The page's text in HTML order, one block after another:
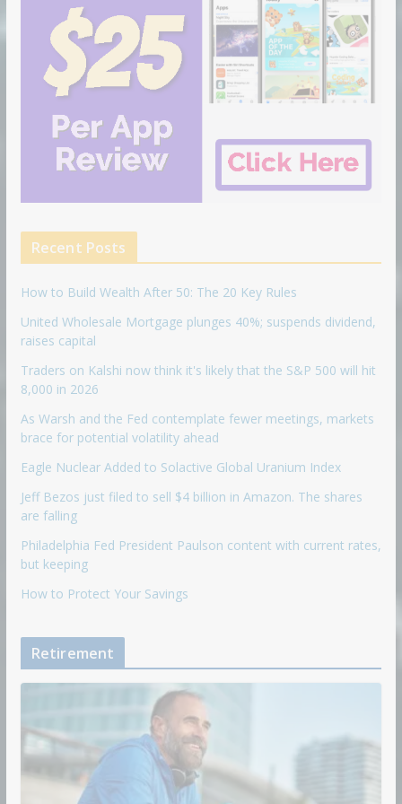
Recent Posts
How to Build Wealth After 50: The 20 Key Rules
United Wholesale Mortgage plunges 40%; suspends dividend,
raises capital
Traders on Kalshi now think it's likely that the S&P 500 will hit
8,000 in 2026
As Warsh and the Fed contemplate fewer meetings, markets
brace for potential volatility ahead
Eagle Nuclear Added to Solactive Global Uranium Index
Jeff Bezos just filed to sell $4 billion in Amazon. The shares
are falling
Philadelphia Fed President Paulson content with current rates,
but keeping
How to Protect Your Savings
Retirement